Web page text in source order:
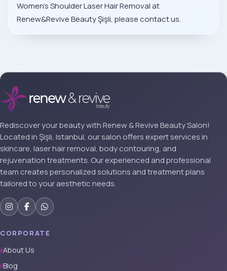
Women’s Shoulder Laser Hair Removal at
Renew&Revive Beauty Şişli, please contact us.
Rediscover your beauty with Renew & Revive Beauty Salon!
Located in Şişli, Istanbul, our salon offers expert services in
skincare, laser hair removal, body contouring, and
rejuvenation treatments. Our experienced and professional
team creates personalized solutions and treatment plans
tailored to your aesthetic needs.
CORPORATE
About Us
Blog